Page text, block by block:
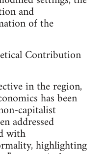
and
of the
Contribution
in the region,
has been
capitalist
addressed
with
highlighting